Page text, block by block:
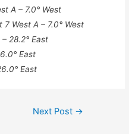
A – 7.0° West
7 West A – 7.0° West
28.2° East
East
East
Next Post →